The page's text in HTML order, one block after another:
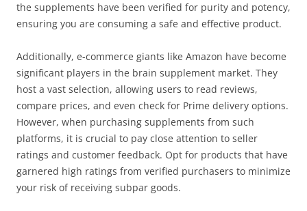
the supplements have been verified for purity and potency,
ensuring you are consuming a safe and effective product.
Additionally, e-commerce giants like Amazon have become
significant players in the brain supplement market. They
host a vast selection, allowing users to read reviews,
compare prices, and even check for Prime delivery options.
However, when purchasing supplements from such
platforms, it is crucial to pay close attention to seller
ratings and customer feedback. Opt for products that have
garnered high ratings from verified purchasers to minimize
your risk of receiving subpar goods.